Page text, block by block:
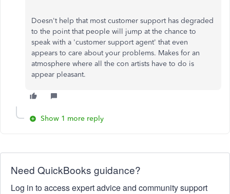
Doesn't help that most customer support has degraded
to the point that people will jump at the chance to
speak with a 'customer support agent' that even
appears to care about your problems. Makes for an
atmosphere where all the con artists have to do is
appear pleasant.
Show 1 more reply
Need QuickBooks guidance?
Log in to access expert advice and community support